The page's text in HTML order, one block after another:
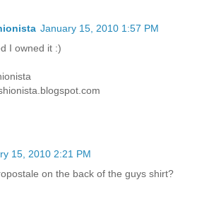
January 15, 2010 1:57 PM
I owned it :)
15, 2010 2:21 PM
on the back of the guys shirt?